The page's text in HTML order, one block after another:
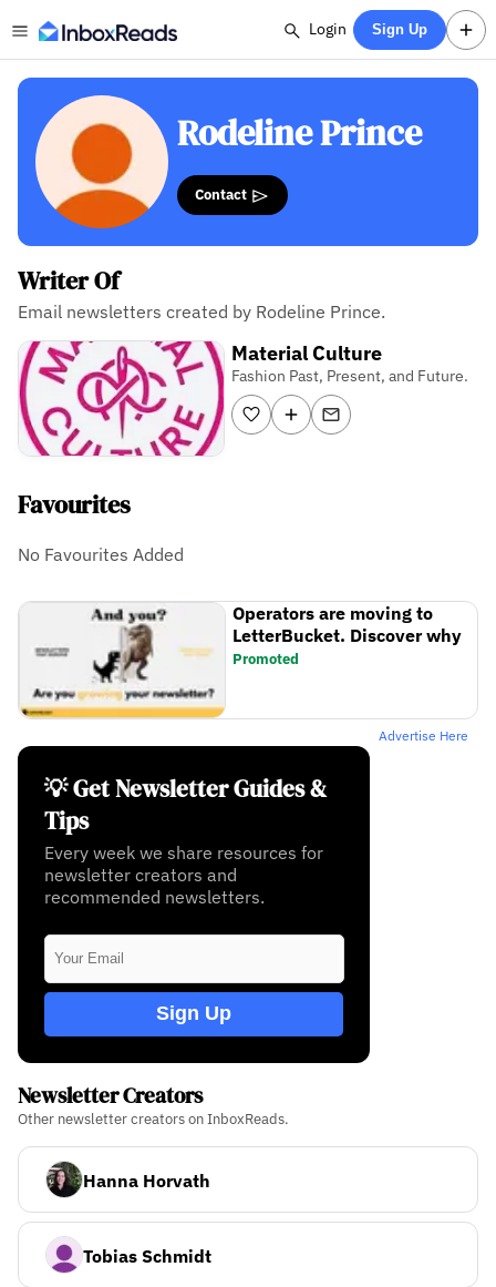
Login Sign Up
Rodeline Prince
Contact
Writer Of
Email newsletters created by Rodeline Prince.
Material Culture
Fashion Past, Present, and Future.
Favourites
No Favourites Added
Operators are moving to
LetterBucket. Discover why
Promoted
Advertise Here
💡 Get Newsletter Guides &
Tips
Every week we share resources for
newsletter creators and
recommended newsletters.
Sign Up
Newsletter Creators
Other newsletter creators on InboxReads.
Hanna Horvath
Tobias Schmidt